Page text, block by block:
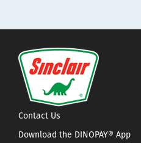
Contact Us
Download the DINOPAY® App